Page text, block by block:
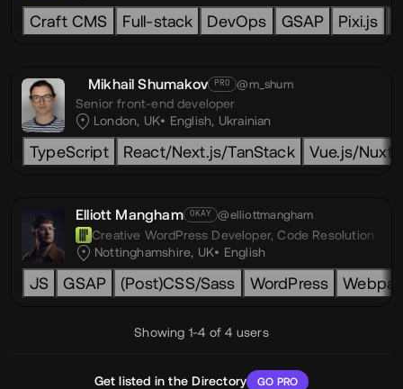
Craft CMS Full-stack DevOps GSAP Pixi.js
Mikhail Shumakov PRO @m_shum
Senior front-end developer
London, UK
English, Ukrainian
TypeScript React/Next.js/TanStack Vue.js/
Elliott Mangham OKAY @elliottmangham
Creative WordPress Developer,Code Resolution
Nottinghamshire, UK
English
JS GSAP (Post)CSS/Sass WordPress
Get listed in the Directory GO PRO
Showing 1-4 of 4 users